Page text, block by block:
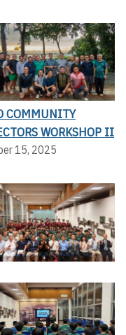
COMMUNITY
WORKSHOP II
15, 2025